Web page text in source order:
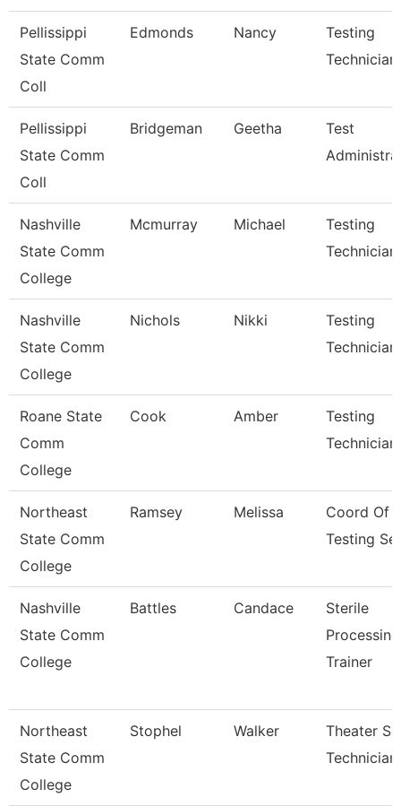
Pellissippi
State Comm
Coll
Edmonds Nancy
Testing
Technician
Pellissippi
State Comm
Coll
Bridgeman Geetha
Test
Nashville
State Comm
College
Mcmurray Michael
Testing
Nashville
State Comm
College
Nichols Nikki
Testing
Roane State
Comm
College
Cook Amber
Testing
Northeast
State Comm
College
Ramsey Melissa
Coord Of
Testing
Nashville
State Comm
College
Battles Candace
Sterile
Processing
Trainer
Northeast
State Comm
College
Stophel Walker
Theater
Technician